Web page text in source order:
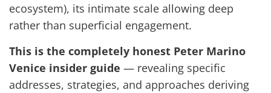
ecosystem), its intimate scale allowing deep
rather than superficial engagement.
This is the completely honest Peter Marino
Venice insider guide — revealing specific
addresses, strategies, and approaches deriving